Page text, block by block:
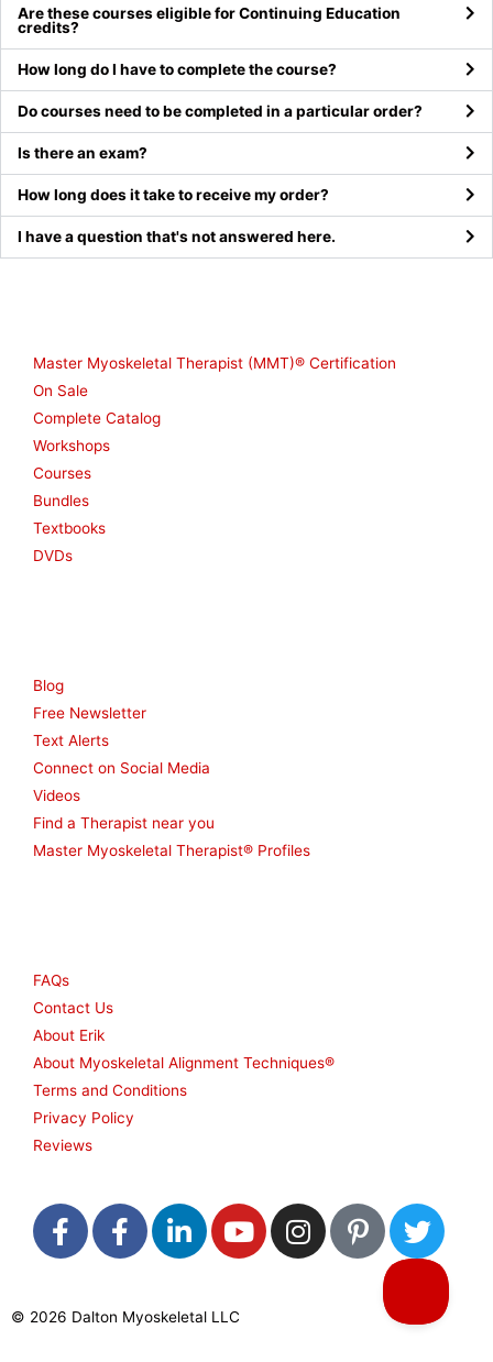
Are these courses eligible for Continuing Education
credits?
How long do I have to complete the course?
Do courses need to be completed in a particular order?
Is there an exam?
How long does it take to receive my order?
I have a question that's not answered here.
Master Myoskeletal Therapist (MMT)® Certification
On Sale
Complete Catalog
Workshops
Courses
Bundles
Textbooks
DVDs
Blog
Free Newsletter
Text Alerts
Connect on Social Media
Videos
Find a Therapist near you
Master Myoskeletal Therapist® Profiles
FAQs
Contact Us
About Erik
About Myoskeletal Alignment Techniques®
Terms and Conditions
Privacy Policy
Reviews
F
a
b
F
a
b
L
i
e
Y
o
u
I
n
P
i
T
w
t
© 2026 Dalton Myoskeletal LLC